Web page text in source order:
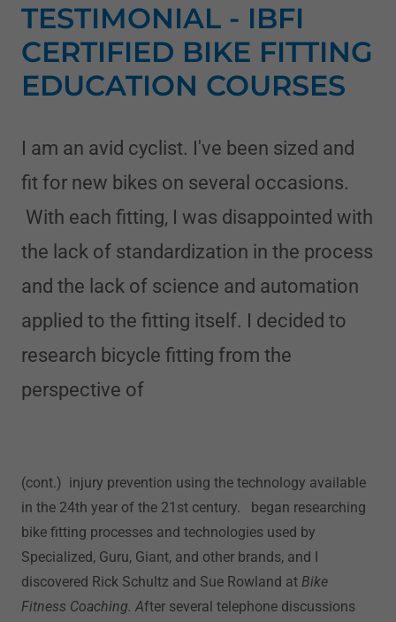
TESTIMONIAL - IBFI
CERTIFIED BIKE FITTING
EDUCATION COURSES
I am an avid cyclist. I've been sized and
fit for new bikes on several occasions.
With each fitting, I was disappointed with
the lack of standardization in the process
and the lack of science and automation
applied to the fitting itself. I decided to
research bicycle fitting from the
perspective of
(cont.) injury prevention using the technology available
in the 24th year of the 21st century. began researching
bike fitting processes and technologies used by
Specialized, Guru, Giant, and other brands, and I
discovered Rick Schultz and Sue Rowland at Bike
Fitness Coaching. After several telephone discussions